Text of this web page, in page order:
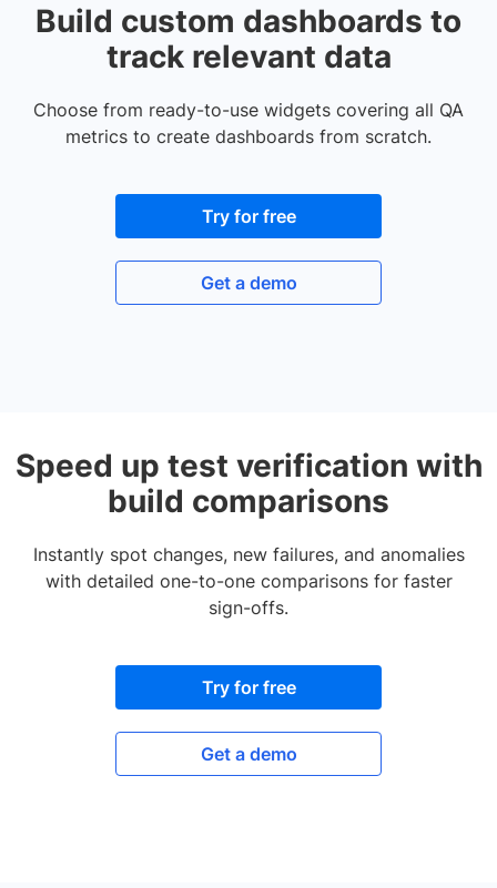
Build custom dashboards to
track relevant data
Choose from ready-to-use widgets covering all QA
metrics to create dashboards from scratch.
Try for free
Get a demo
Speed up test verification with
build comparisons
Instantly spot changes, new failures, and anomalies
with detailed one-to-one comparisons for faster
sign-offs.
Try for free
Get a demo